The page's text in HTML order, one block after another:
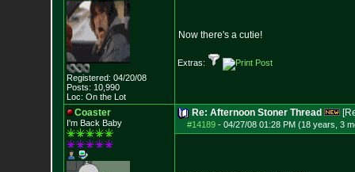
Registered: 04/20/08
Posts: 10,990
Loc: On the Lot
Now there's a cutie!
Extras:
Coaster
I'm Back Baby
Re: Afternoon Stoner Thread
#14189- 04/27/08 01:28 PM (18 years, 3